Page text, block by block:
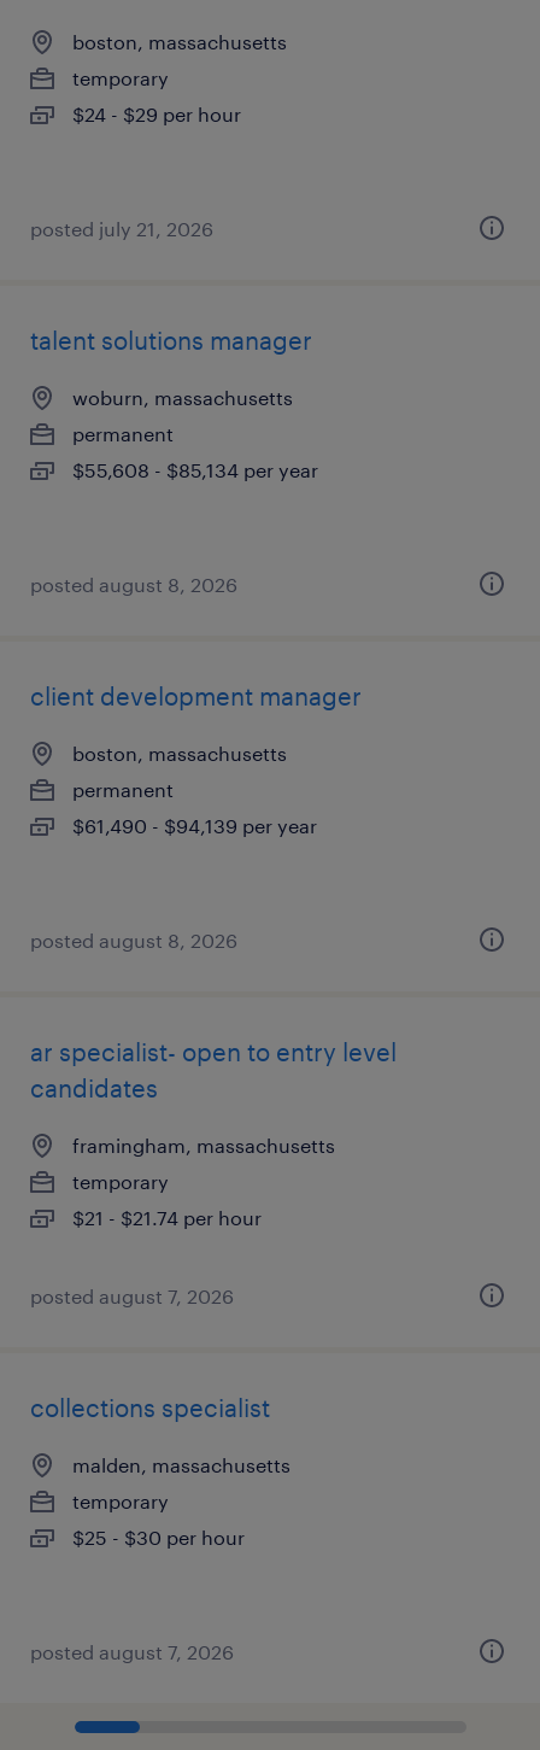
boston, massachusetts
temporary
$24 - $29 per hour
posted july 21, 2026
talent solutions manager
woburn, massachusetts
permanent
$55,608 - $85,134 per year
posted august 8, 2026
client development manager
boston, massachusetts
permanent
$61,490 - $94,139 per year
posted august 8, 2026
ar specialist- open to entry level
candidates
framingham, massachusetts
temporary
$21 - $21.74 per hour
posted august 7, 2026
collections specialist
malden, massachusetts
temporary
$25 - $30 per hour
posted august 7, 2026